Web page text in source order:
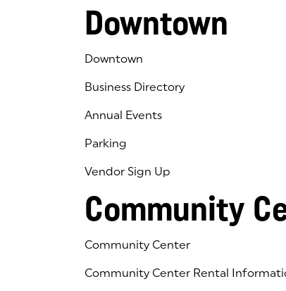
Downtown
Downtown
Business Directory
Annual Events
Parking
Vendor Sign Up
Community
Community Center
Community Center Rental